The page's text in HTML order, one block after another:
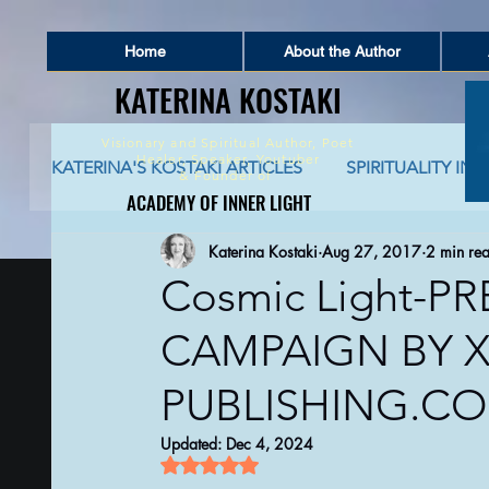
Home About the Author
KATERINA KOSTAKI
KATERINA KOSTAKI
Visionary and Spiritual Author, Poet
Healer, Speaker, Youtuber
&Founder of
ACADEMY OF INNER LIGHT
ACADEMY OF INNER LIGHT
KATERINA'S KOSTAKI ARTICLES SPIRITUALITY IN
SPIRITUALITY AND SOCIAL NETWORKING
GLOBAL AWAKENING CREATIVE WRITING
Cosmic Light-
CAMPAIGN BY
Katerina Kostaki Aug 27, 2017 2 min
Updated: Dec 4, 2024
Rated NaN out of 5 stars.